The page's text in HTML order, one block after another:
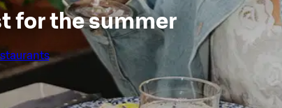
for the summer